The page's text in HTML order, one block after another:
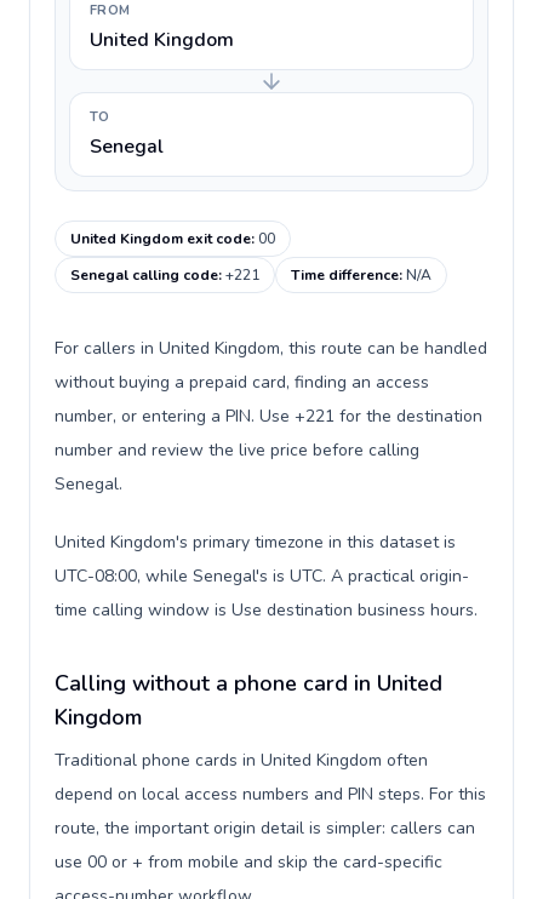
FROM
United Kingdom
TO
Senegal
United Kingdom exit code:00
Senegal calling code:+221 Time difference:N/A
For callers in United Kingdom, this route can be handled
without buying a prepaid card, finding an access
number, or entering a PIN. Use +221 for the destination
number and review the live price before calling
Senegal.
United Kingdom's primary timezone in this dataset is
UTC-08:00, while Senegal's is UTC. A practical origin-
time calling window is Use destination business hours.
Calling without a phone card in United
Kingdom
Traditional phone cards in United Kingdom often
depend on local access numbers and PIN steps. For this
route, the important origin detail is simpler: callers can
use 00 or + from mobile and skip the card-specific